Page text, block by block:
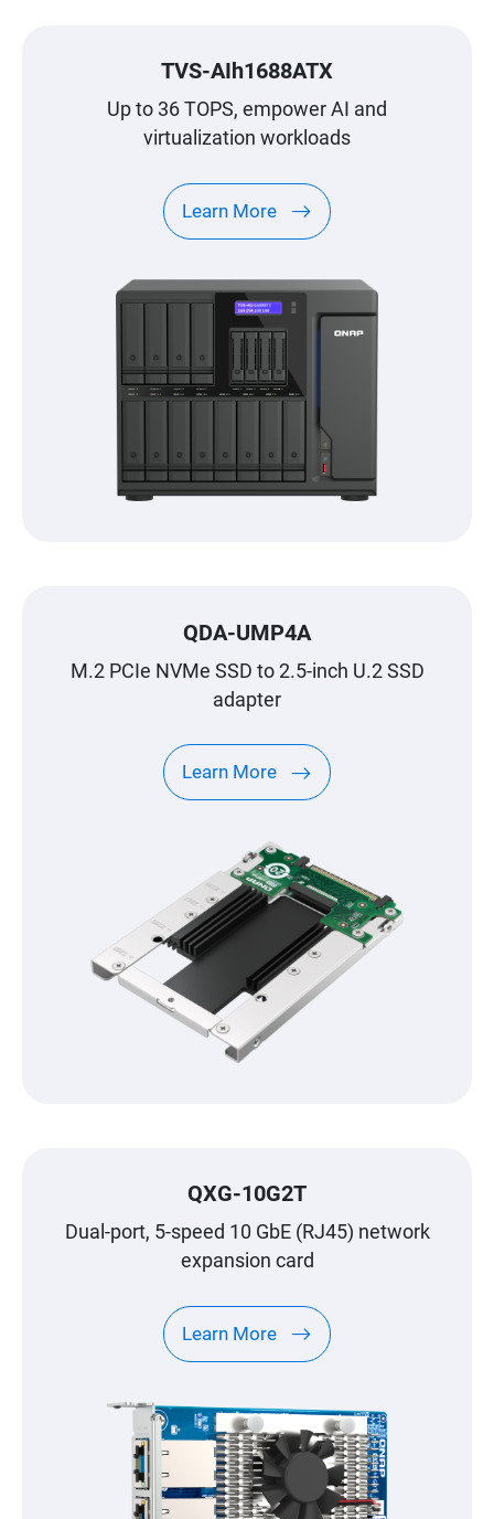
TVS-AIh1688ATX
Up to 36 TOPS, empower AI and
virtualization workloads
Learn More
QDA-UMP4A
M.2 PCIe NVMe SSD to 2.5-inch U.2 SSD
adapter
Learn More
QXG-10G2T
Dual-port, 5-speed 10 GbE (RJ45) network
expansion card
Learn More